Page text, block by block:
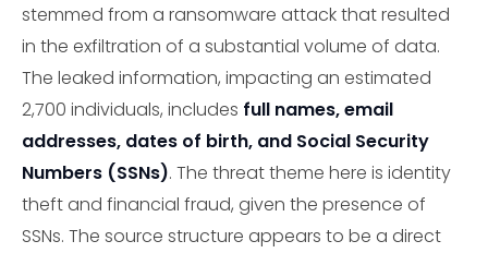
stemmed from a ransomware attack that resulted
in the exfiltration of a substantial volume of data.
The leaked information, impacting an estimated
2,700 individuals, includes full names, email
addresses, dates of birth, and Social Security
Numbers (SSNs). The threat theme here is identity
theft and financial fraud, given the presence of
SSNs. The source structure appears to be a direct